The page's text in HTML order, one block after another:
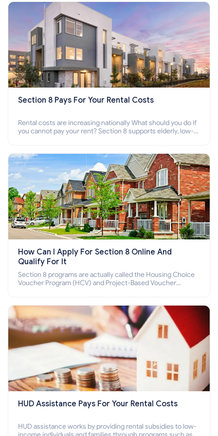
Section 8 Pays For Your Rental Costs
Rental costs are increasing nationally What should you do if
you cannot pay your rent? Section 8 supports elderly, low-
How Can I Apply For Section 8 Online And
Qualify For It
Section 8 programs are actually called the Housing Choice
Voucher Program (HCV) and Project-Based Voucher
HUD Assistance Pays For Your Rental Costs
HUD assistance works by providing rental subsidies to low-